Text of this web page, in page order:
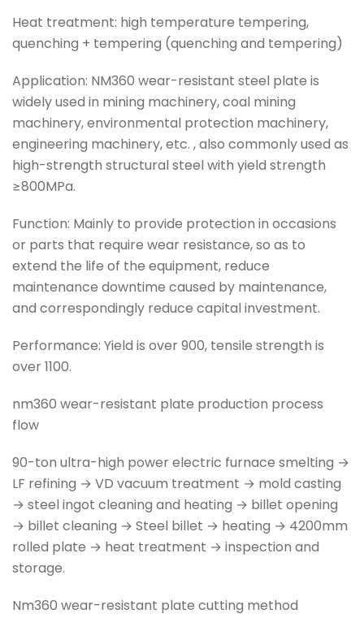
Heat treatment: high temperature tempering,
quenching + tempering (quenching and tempering)
Application: NM360 wear-resistant steel plate is
widely used in mining machinery, coal mining
machinery, environmental protection machinery,
engineering machinery, etc. , also commonly used as
high-strength structural steel with yield strength
≥800MPa.
Function: Mainly to provide protection in occasions
or parts that require wear resistance, so as to
extend the life of the equipment, reduce
maintenance downtime caused by maintenance,
and correspondingly reduce capital investment.
Performance: Yield is over 900, tensile strength is
over 1100.
nm360 wear-resistant plate production process
flow
90-ton ultra-high power electric furnace smelting →
LF refining → VD vacuum treatment → mold casting
→ steel ingot cleaning and heating → billet opening
→ billet cleaning → Steel billet → heating → 4200mm
rolled plate → heat treatment → inspection and
storage.
Nm360 wear-resistant plate cutting method